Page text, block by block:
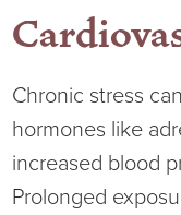
Language
Nutrition
Ophthalmology
NIH Auxiliary
NIHD Mountain
NIHD News
Chronic stress
hormones like
increased blood
Prolonged